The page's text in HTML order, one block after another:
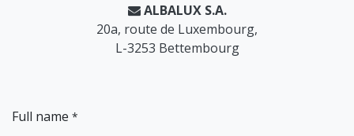
ALBALUX S.A.
20a, route de Luxembourg,
L-3253 Bettembourg
Full name *